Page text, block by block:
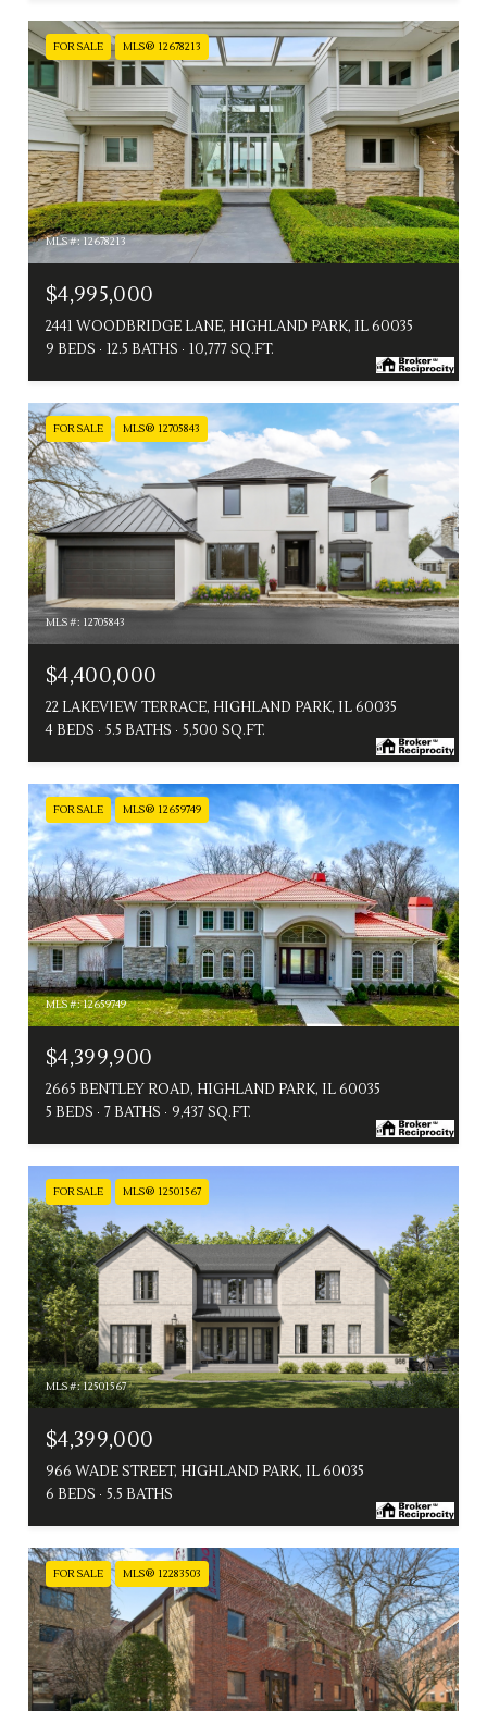
FOR SALE MLS® 12678213
MLS #: 12678213
$4,995,000
2441 WOODBRIDGE LANE, HIGHLAND PARK, IL 60035
9 BEDS
12.5 BATHS 10,777 SQ.FT.
FOR SALE MLS® 12705843
MLS #: 12705843
$4,400,000
22 LAKEVIEW TERRACE, HIGHLAND PARK, IL 60035
4 BEDS
5.5 BATHS 5,500 SQ.FT.
FOR SALE MLS® 12659749
MLS #: 12659749
$4,399,900
2665 BENTLEY ROAD, HIGHLAND PARK, IL 60035
5 BEDS
7 BATHS 9,437 SQ.FT.
FOR SALE MLS® 12501567
MLS #: 12501567
$4,399,000
966 WADE STREET, HIGHLAND PARK, IL 60035
6 BEDS
5.5 BATHS
FOR SALE MLS® 12283503